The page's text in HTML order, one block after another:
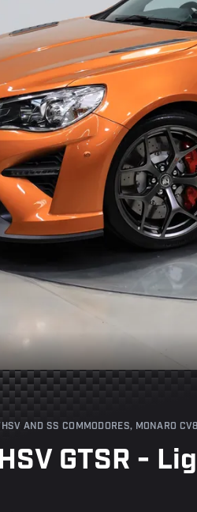
HSV AND SS COMMODORES, MONARO
GTSR -